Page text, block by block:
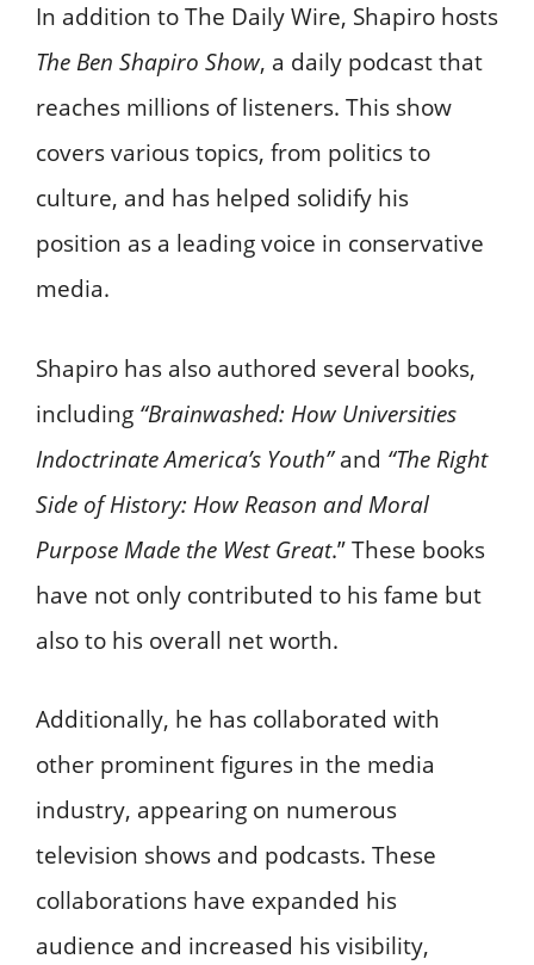
In addition to The Daily Wire, Shapiro hosts
The Ben Shapiro Show, a daily podcast that
reaches millions of listeners. This show
covers various topics, from politics to
culture, and has helped solidify his
position as a leading voice in conservative
media.
Shapiro has also authored several books,
including “Brainwashed: How Universities
Indoctrinate America’s Youth”and “The Right
Side of History: How Reason and Moral
Purpose Made the West Great.” These books
have not only contributed to his fame but
also to his overall net worth.
Additionally, he has collaborated with
other prominent figures in the media
industry, appearing on numerous
television shows and podcasts. These
collaborations have expanded his
audience and increased his visibility,